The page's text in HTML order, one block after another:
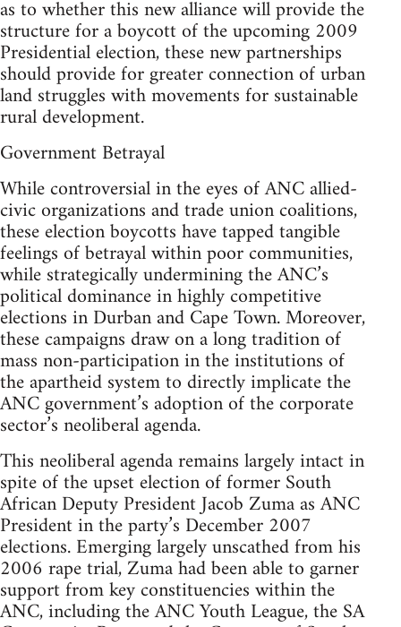
as to whether this new alliance will provide the
structure for a boycott of the upcoming 2009
Presidential election, these new partnerships
should provide for greater connection of urban
land struggles with movements for sustainable
rural development.
Government Betrayal
While controversial in the eyes of ANC allied-
civic organizations and trade union coalitions,
these election boycotts have tapped tangible
feelings of betrayal within poor communities,
while strategically undermining the ANC’s
political dominance in highly competitive
elections in Durban and Cape Town. Moreover,
these campaigns draw on a long tradition of
mass non-participation in the institutions of
the apartheid system to directly implicate the
ANC government’s adoption of the corporate
sector’s neoliberal agenda.
This neoliberal agenda remains largely intact in
spite of the upset election of former South
African Deputy President Jacob Zuma as ANC
President in the party’s December 2007
elections. Emerging largely unscathed from his
2006 rape trial, Zuma had been able to garner
support from key constituencies within the
ANC, including the ANC Youth League, the SA